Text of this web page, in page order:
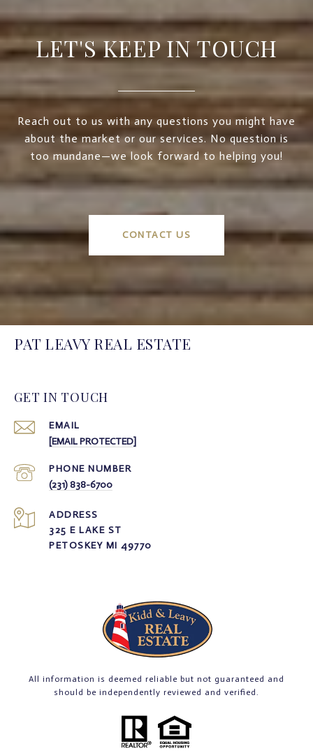
LET'S KEEP IN TOUCH
Reach out to us with any questions you might have
about the market or our services. No question is
too mundane—we look forward to helping you!
CONTACT US
PAT LEAVY REAL ESTATE
GET IN TOUCH
EMAIL
[EMAIL PROTECTED]
PHONE NUMBER
(231) 838-6700
ADDRESS
325 E LAKE ST
PETOSKEY MI 49770
All information is deemed reliable but not guaranteed and
should be independently reviewed and verified.